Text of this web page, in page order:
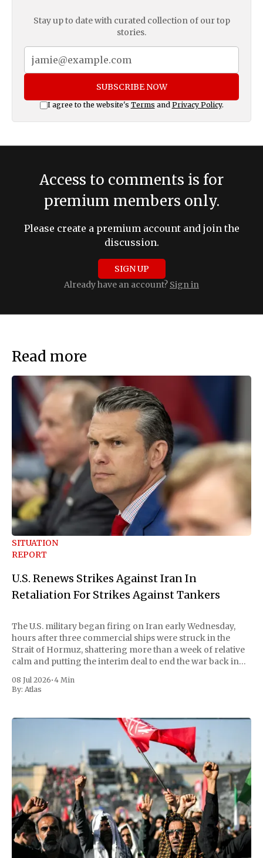
Stay up to date with curated collection of our top
stories.
SUBSCRIBE NOW
I agree to the website's Terms and Privacy Policy.
Access to comments is for
premium members only.
Please create a premium account and join the
discussion.
SIGN UP
Already have an account? Sign in
Read more
SITUATION
REPORT
U.S. Renews Strikes Against Iran In
Retaliation For Strikes Against Tankers
The U.S. military began firing on Iran early Wednesday,
hours after three commercial ships were struck in the
Strait of Hormuz, shattering more than a week of relative
calm and putting the interim deal to end the war back in
08 Jul 2026•4 Min
By: Atlas